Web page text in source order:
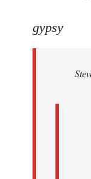
to
libcom.org
gypsy